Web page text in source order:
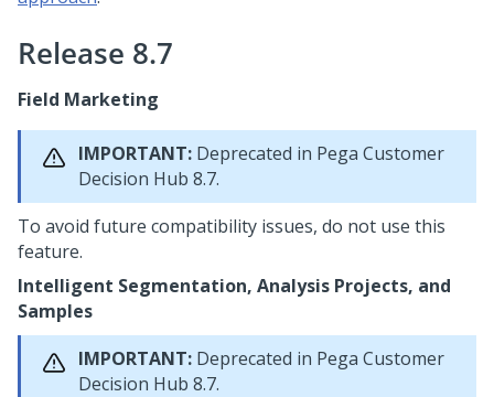
Release 8.7
Field Marketing
IMPORTANT: Deprecated in Pega Customer
Decision Hub 8.7.
To avoid future compatibility issues, do not use this
feature.
Intelligent Segmentation, Analysis Projects, and
Samples
IMPORTANT: Deprecated in Pega Customer
Decision Hub 8.7.